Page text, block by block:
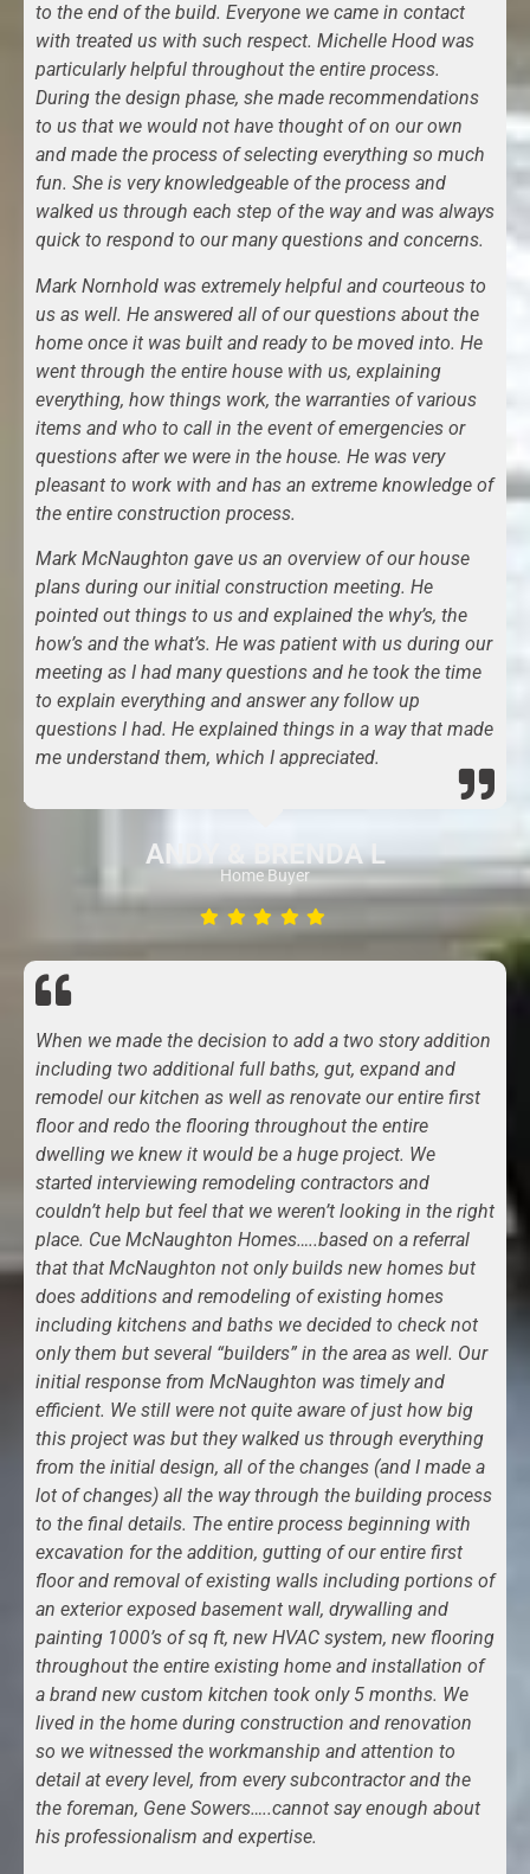
to the end of the build. Everyone we came in contact
with treated us with such respect. Michelle Hood was
particularly helpful throughout the entire process.
During the design phase, she made recommendations
to us that we would not have thought of on our own
and made the process of selecting everything so much
fun. She is very knowledgeable of the process and
walked us through each step of the way and was always
quick to respond to our many questions and concerns.
Mark Nornhold was extremely helpful and courteous to
us as well. He answered all of our questions about the
home once it was built and ready to be moved into. He
went through the entire house with us, explaining
everything, how things work, the warranties of various
items and who to call in the event of emergencies or
questions after we were in the house. He was very
pleasant to work with and has an extreme knowledge of
the entire construction process.
Mark McNaughton gave us an overview of our house
plans during our initial construction meeting. He
pointed out things to us and explained the why’s, the
how’s and the what’s. He was patient with us during our
meeting as I had many questions and he took the time
to explain everything and answer any follow up
questions I had. He explained things in a way that made
me understand them, which I appreciated.
ANDY & BRENDA L
Home Buyer
When we made the decision to add a two story addition
including two additional full baths, gut, expand and
remodel our kitchen as well as renovate our entire first
floor and redo the flooring throughout the entire
dwelling we knew it would be a huge project. We
started interviewing remodeling contractors and
couldn’t help but feel that we weren’t looking in the right
place. Cue McNaughton Homes…..based on a referral
that that McNaughton not only builds new homes but
does additions and remodeling of existing homes
including kitchens and baths we decided to check not
only them but several “builders” in the area as well. Our
initial response from McNaughton was timely and
efficient. We still were not quite aware of just how big
this project was but they walked us through everything
from the initial design, all of the changes (and I made a
lot of changes) all the way through the building process
to the final details. The entire process beginning with
excavation for the addition, gutting of our entire first
floor and removal of existing walls including portions of
an exterior exposed basement wall, drywalling and
painting 1000’s of sq ft, new HVAC system, new flooring
throughout the entire existing home and installation of
a brand new custom kitchen took only 5 months. We
lived in the home during construction and renovation
so we witnessed the workmanship and attention to
detail at every level, from every subcontractor and the
the foreman, Gene Sowers…..cannot say enough about
his professionalism and expertise.